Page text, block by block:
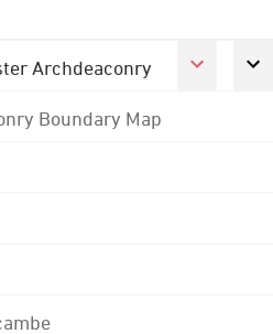
Archdeaconry
Boundary Map